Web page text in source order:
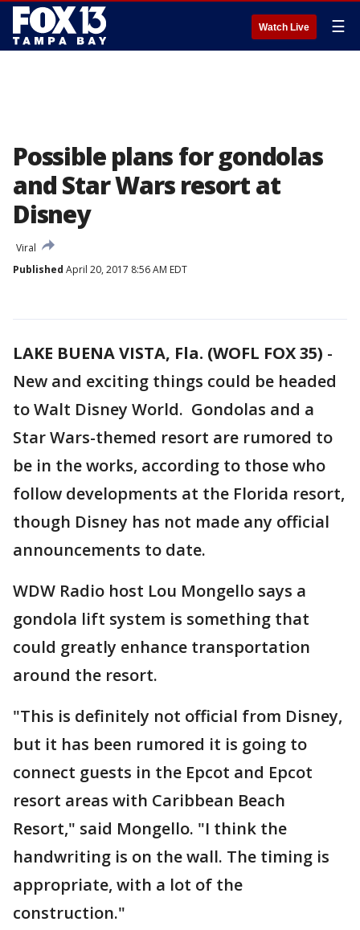
Watch Live ☰
Possible plans for gondolas
and Star Wars resort at
Disney
Viral
Published April 20, 2017 8:56 AM EDT
LAKE BUENA VISTA, Fla. (WOFL FOX 35) -
New and exciting things could be headed
to Walt Disney World. Gondolas and a
Star Wars-themed resort are rumored to
be in the works, according to those who
follow developments at the Florida resort,
though Disney has not made any official
announcements to date.
WDW Radio host Lou Mongello says a
gondola lift system is something that
could greatly enhance transportation
around the resort.
"This is definitely not official from Disney,
but it has been rumored it is going to
connect guests in the Epcot and Epcot
resort areas with Caribbean Beach
Resort," said Mongello. "I think the
handwriting is on the wall. The timing is
appropriate, with a lot of the
construction."